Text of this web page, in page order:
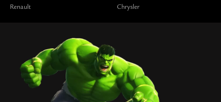
Renault
Chrysler